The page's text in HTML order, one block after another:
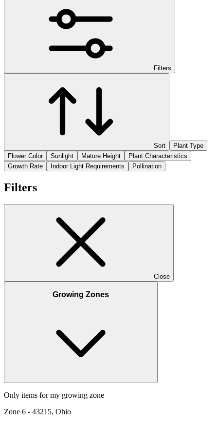
Filters
Sort
Plant Type
Flower Color
Sunlight Mature Height
Plant Characteristics
Growth Rate
Indoor Light Requirements Pollination
Filters
Close
Growing Zones
Only items for my growing zone
Zone 6 - 43215, Ohio